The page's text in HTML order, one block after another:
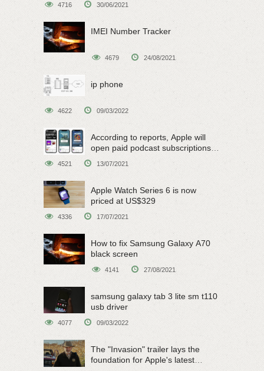
4716 30/06/2021
IMEI Number Tracker
4679 24/08/2021
ip phone
4622 09/03/2022
According to reports, Apple will
open paid podcast subscriptions
4521 13/07/2021
Apple Watch Series 6 is now
priced at US$329
4336 17/07/2021
How to fix Samsung Galaxy A70
black screen
4141 27/08/2021
samsung galaxy tab 3 lite sm t110
usb driver
4077 09/03/2022
The "Invasion" trailer lays the
foundation for Apple's latest